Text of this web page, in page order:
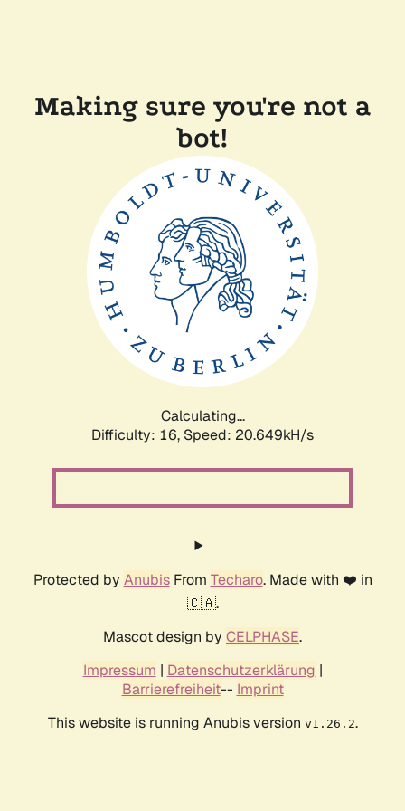
Making sure you're not a
bot!
Calculating...
Difficulty: 16, Speed: 20.649kH/s
Protected by AnubisFrom Techaro. Made with ❤️ in
🇨🇦.
Mascot design by CELPHASE.
Impressum | Datenschutzerklärung |
Barrierefreiheit-- Imprint
This website is running Anubis version v1.26.2.